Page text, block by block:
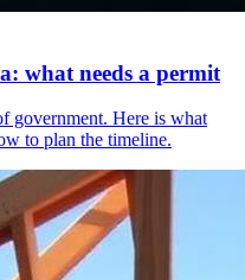
what needs a permit
government. Here is what
to plan the timeline.